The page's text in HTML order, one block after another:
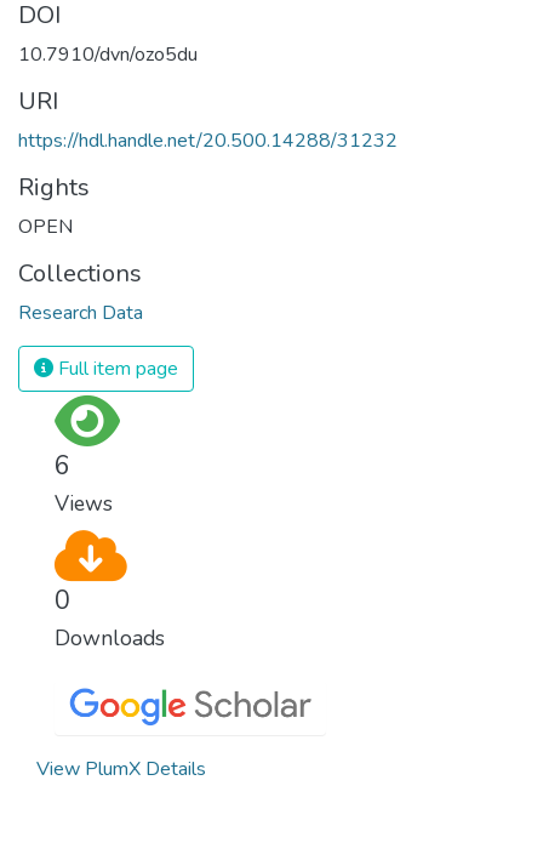
DOI
10.7910/dvn/ozo5du
URI
https://hdl.handle.net/20.500.14288/31232
Rights
OPEN
Collections
Research Data
Full item page
6
Views
0
Downloads
View PlumX Details